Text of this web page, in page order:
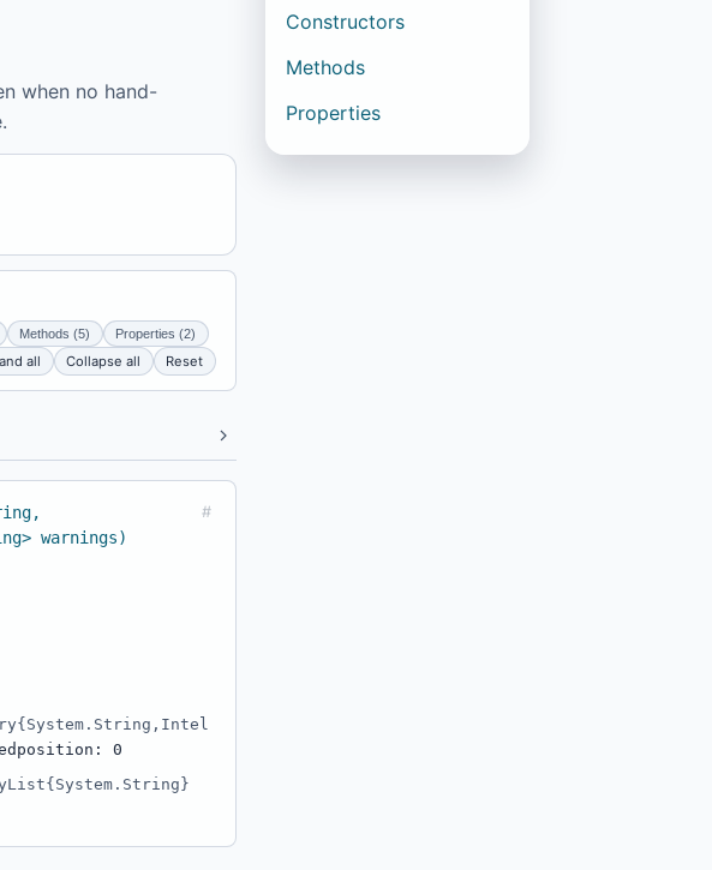
when no hand-
Methods (5) Properties (2)
all Collapse all Reset
warnings)
#
position: 0
Constructors
Methods
Properties